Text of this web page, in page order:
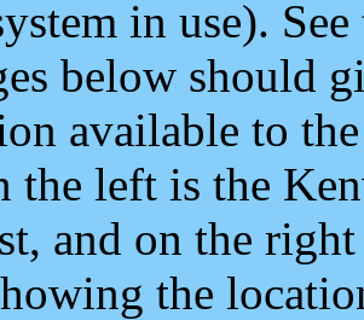
in use).
below should
available to
the left is the
and on the
the